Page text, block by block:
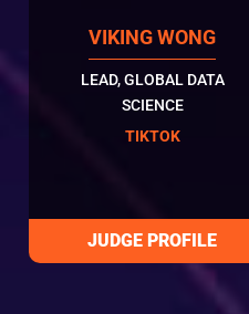
VIKING WONG
LEAD, GLOBAL DATA
SCIENCE
TIKTOK